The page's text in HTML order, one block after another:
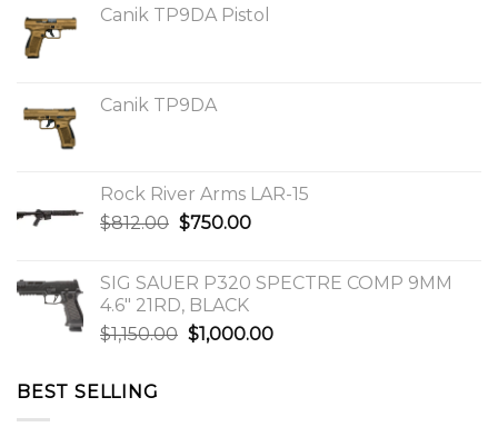
Canik TP9DA Pistol
Canik TP9DA
Rock River Arms LAR-15
$812.00 Original
$812.00.
$750.00Current
$750.00.
SIG SAUER P320 SPECTRE COMP 9MM
4.6″ 21RD, BLACK
$1,150.00 Original
$1,000.00Current
BEST SELLING